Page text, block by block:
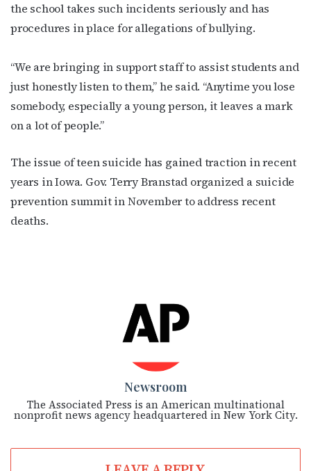
the school takes such incidents seriously and has
procedures in place for allegations of bullying.
“We are bringing in support staff to assist students and
just honestly listen to them,” he said. “Anytime you lose
somebody, especially a young person, it leaves a mark
on a lot of people.”
The issue of teen suicide has gained traction in recent
years in Iowa. Gov. Terry Branstad organized a suicide
prevention summit in November to address recent
deaths.
Newsroom
The Associated Press is an American multinational
nonprofit news agency headquartered in New York City.